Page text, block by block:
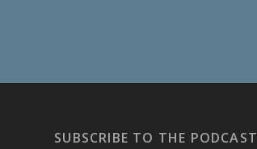
SUBSCRIBE TO THE PODCAST